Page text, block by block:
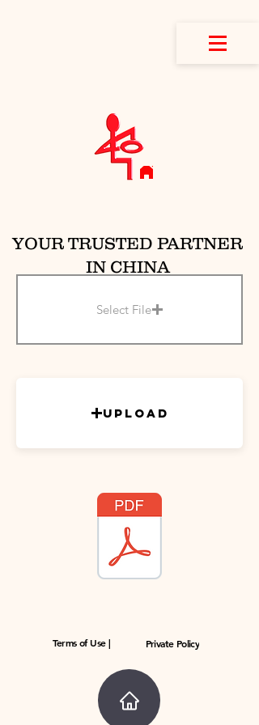
YOUR TRUSTED PARTNER
IN CHINA
Select File
Upload
Terms of Use | Private Policy